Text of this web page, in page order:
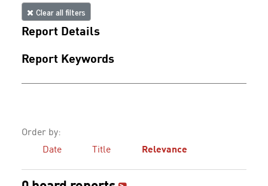
Clear all filters
Report Details
Report Keywords
Order by:
Date
Title Relevance